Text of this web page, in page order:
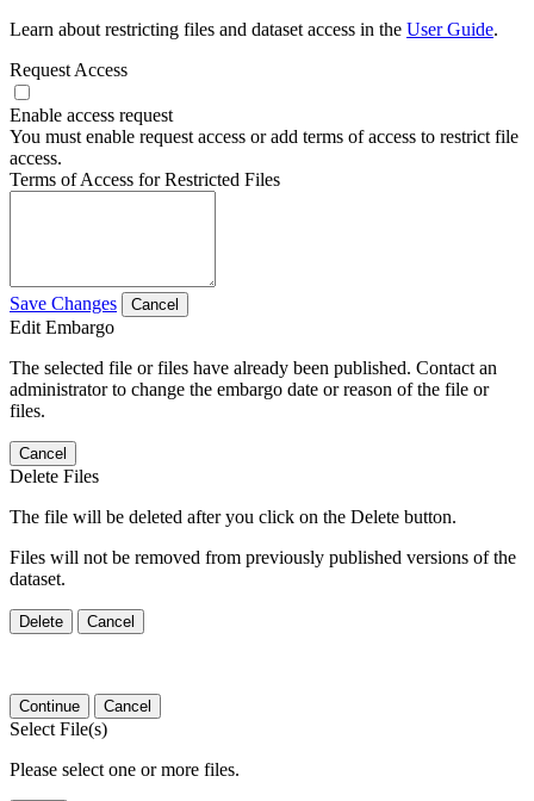
Learn about restricting files and dataset access in the User Guide.
Request Access
Enable access request
You must enable request access or add terms of access to restrict file
access.
Terms of Access for Restricted Files
Save Changes Cancel
Edit Embargo
The selected file or files have already been published. Contact an
administrator to change the embargo date or reason of the file or
files.
Cancel
Delete Files
The file will be deleted after you click on the Delete button.
Files will not be removed from previously published versions of the
dataset.
Delete Cancel
Continue Cancel
Select File(s)
Please select one or more files.